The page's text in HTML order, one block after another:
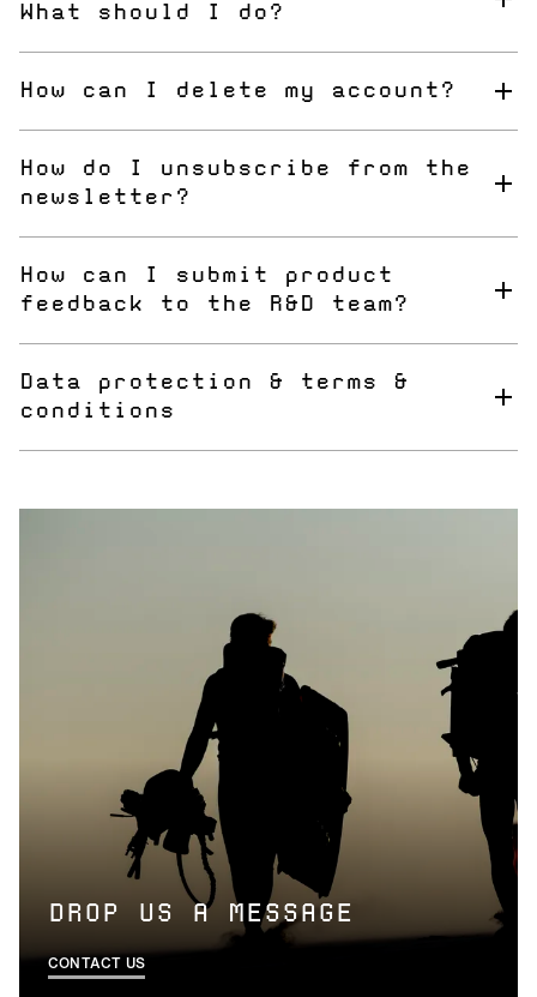
What should I do?
receive an email to reset your password.
How can I delete my account?
customer service department.
How do I unsubscribe from the
newsletter?
newsletter.
How can I submit product
feedback to the R&D team?
Data protection & terms &
conditions
Terms and Conditons
DROP US A MESSAGE
CONTACT US